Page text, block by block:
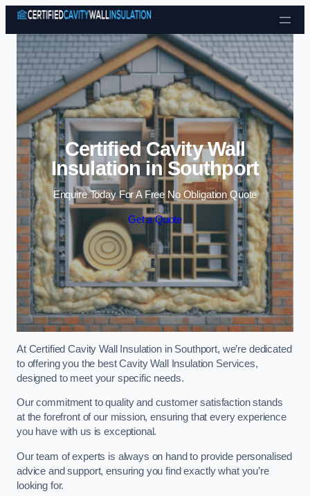
Skip to content
Certified Cavity Wall
Insulation in Southport
Enquire Today For A Free No Obligation Quote
Get a Quote
At Certified Cavity Wall Insulation in Southport, we’re dedicated
to offering you the best Cavity Wall Insulation Services,
designed to meet your specific needs.
Our commitment to quality and customer satisfaction stands
at the forefront of our mission, ensuring that every experience
you have with us is exceptional.
Our team of experts is always on hand to provide personalised
advice and support, ensuring you find exactly what you’re
looking for.